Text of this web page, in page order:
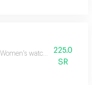
Women's watch with flower
225.0
SR